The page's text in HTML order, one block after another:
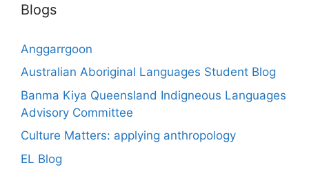
Blogs
Anggarrgoon
Australian Aboriginal Languages Student Blog
Banma Kiya Queensland Indigneous Languages
Advisory Committee
Culture Matters: applying anthropology
EL Blog